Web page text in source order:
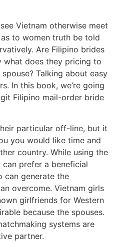
Vietnam otherwise meet
to women truth be told
Are Filipino brides
what does they pricing to
Talking about easy
In this book, we’re going
Filipino mail-order bride
particular off-line, but it
you would like time and
country. While using the
prefer a beneficial
can generate the
overcome. Vietnam girls
girlfriends for Western
because the spouses.
systems are
partner.